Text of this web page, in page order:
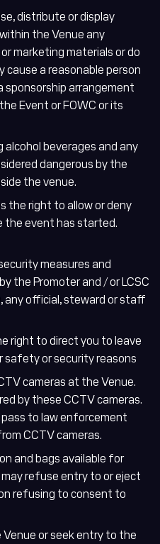
distribute or display
the Venue any
marketing materials or do
cause a reasonable person
sponsorship arrangement
Event or FOWC or its
beverages and any
dangerous by the
the venue.
the right to allow or deny
the event has started.
measures and
the Promoter and / or LCSC
any official, steward or staff
right to direct you to leave
safety or security reasons
cameras at the Venue.
by these CCTV cameras.
to law enforcement
CCTV cameras.
and bags available for
refuse entry to or eject
refusing to consent to
or seek entry to the